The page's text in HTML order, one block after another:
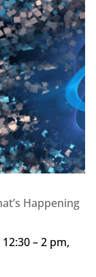
Happening
– 2 pm,